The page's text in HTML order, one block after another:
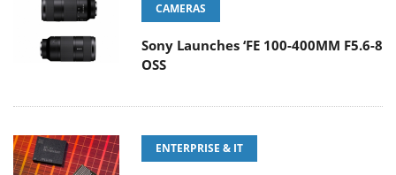
CAMERAS
Sony Launches ‘FE 100-400MM F5.6-8
OSS
ENTERPRISE & IT